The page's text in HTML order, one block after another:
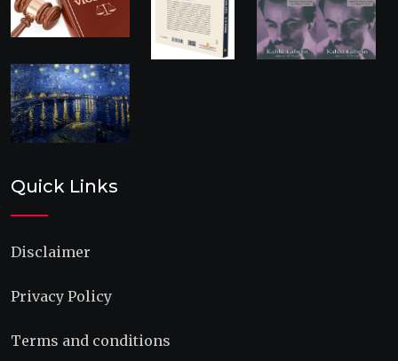
Quick Links
Disclaimer
Privacy Policy
Terms and conditions